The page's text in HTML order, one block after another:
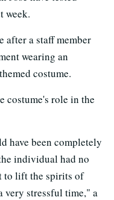
week.
after a staff member
wearing an
costume.
costume's role in the
have been completely
individual had no
to lift the spirits of
very stressful time," a